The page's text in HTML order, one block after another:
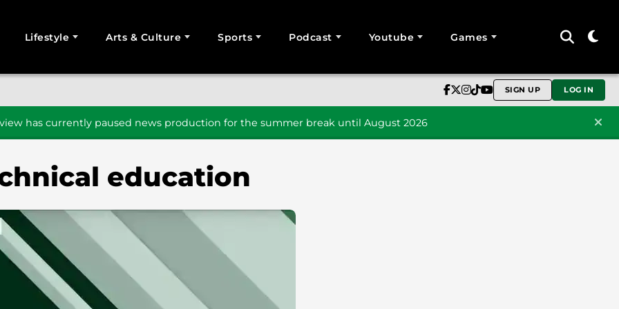
Lifestyle Arts & Culture Sports Podcast Youtube Games
SIGN UP LOG IN
has currently paused news production for the summer break until August 2026
education